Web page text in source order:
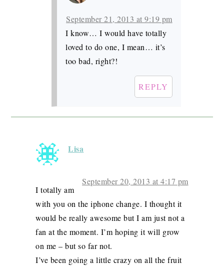
September 21, 2013 at 9:19 pm
I know… I would have totally
loved to do one, I mean… it’s
too bad, right?!
REPLY
Lisa
September 20, 2013 at 4:17 pm
I totally am
with you on the iphone change. I thought it
would be really awesome but I am just not a
fan at the moment. I’m hoping it will grow
on me – but so far not.
I’ve been going a little crazy on all the fruit